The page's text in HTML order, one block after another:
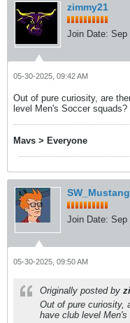
zimmy21
Join Date: Sep
05-30-2025, 09:42 AM
Out of pure curiosity, are
level Men's Soccer squads?
Mavs > Everyone
SW_Mustang
Join Date: Sep
05-30-2025, 09:50 AM
Originally posted by
Out of pure curiosity,
have club level